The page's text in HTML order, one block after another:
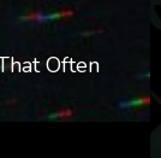
Often